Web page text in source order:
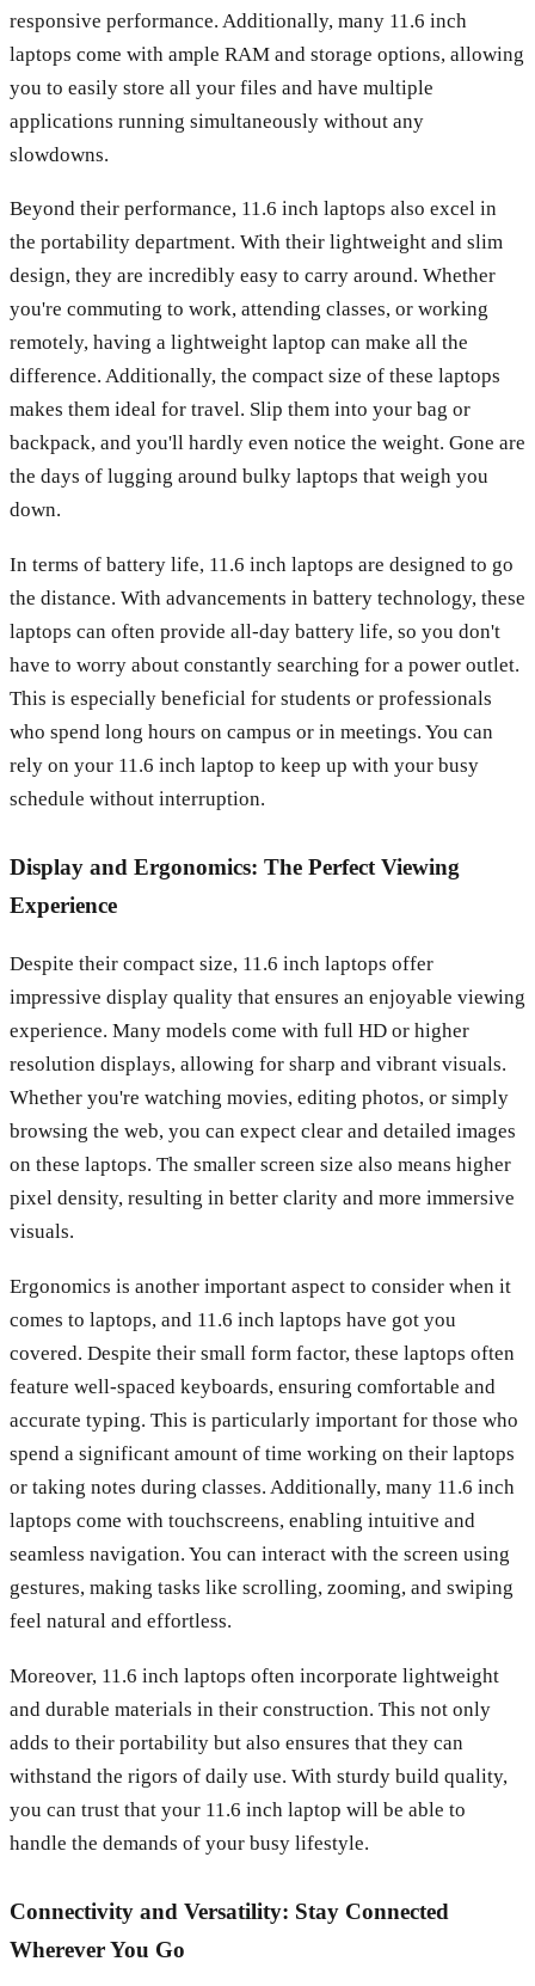
responsive performance. Additionally, many 11.6 inch
laptops come with ample RAM and storage options, allowing
you to easily store all your files and have multiple
applications running simultaneously without any
slowdowns.
Beyond their performance, 11.6 inch laptops also excel in
the portability department. With their lightweight and slim
design, they are incredibly easy to carry around. Whether
you're commuting to work, attending classes, or working
remotely, having a lightweight laptop can make all the
difference. Additionally, the compact size of these laptops
makes them ideal for travel. Slip them into your bag or
backpack, and you'll hardly even notice the weight. Gone are
the days of lugging around bulky laptops that weigh you
down.
In terms of battery life, 11.6 inch laptops are designed to go
the distance. With advancements in battery technology, these
laptops can often provide all-day battery life, so you don't
have to worry about constantly searching for a power outlet.
This is especially beneficial for students or professionals
who spend long hours on campus or in meetings. You can
rely on your 11.6 inch laptop to keep up with your busy
schedule without interruption.
Display and Ergonomics: The Perfect Viewing
Experience
Despite their compact size, 11.6 inch laptops offer
impressive display quality that ensures an enjoyable viewing
experience. Many models come with full HD or higher
resolution displays, allowing for sharp and vibrant visuals.
Whether you're watching movies, editing photos, or simply
browsing the web, you can expect clear and detailed images
on these laptops. The smaller screen size also means higher
pixel density, resulting in better clarity and more immersive
visuals.
Ergonomics is another important aspect to consider when it
comes to laptops, and 11.6 inch laptops have got you
covered. Despite their small form factor, these laptops often
feature well-spaced keyboards, ensuring comfortable and
accurate typing. This is particularly important for those who
spend a significant amount of time working on their laptops
or taking notes during classes. Additionally, many 11.6 inch
laptops come with touchscreens, enabling intuitive and
seamless navigation. You can interact with the screen using
gestures, making tasks like scrolling, zooming, and swiping
feel natural and effortless.
Moreover, 11.6 inch laptops often incorporate lightweight
and durable materials in their construction. This not only
adds to their portability but also ensures that they can
withstand the rigors of daily use. With sturdy build quality,
you can trust that your 11.6 inch laptop will be able to
handle the demands of your busy lifestyle.
Connectivity and Versatility: Stay Connected
Wherever You Go